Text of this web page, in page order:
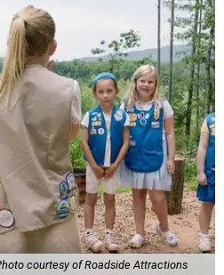
courtesy of Roadside Attractions